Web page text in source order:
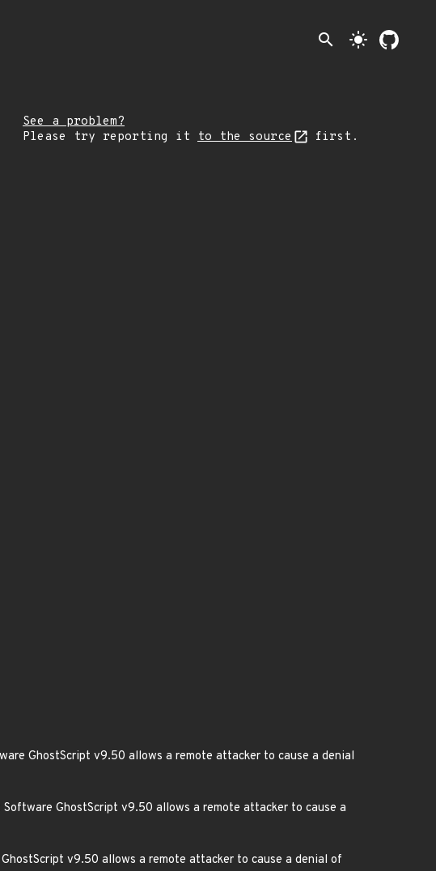
search light_mode
See a problem?
Please try reporting it to the source first.
GhostScript v9.50 allows a remote attacker to cause a denial
GhostScript v9.50 allows a remote attacker to cause a
v9.50 allows a remote attacker to cause a denial of